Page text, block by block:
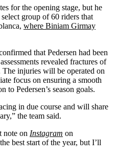
for the opening stage, but he
group of 60 riders that
where Biniam Girmay
that Pedersen had been
revealed fractures of
injuries will be operated on
focus on ensuring a smooth
Pedersen’s season goals.
in due course and will share
the team said.
note on Instagram on
best start of the year, but I’ll